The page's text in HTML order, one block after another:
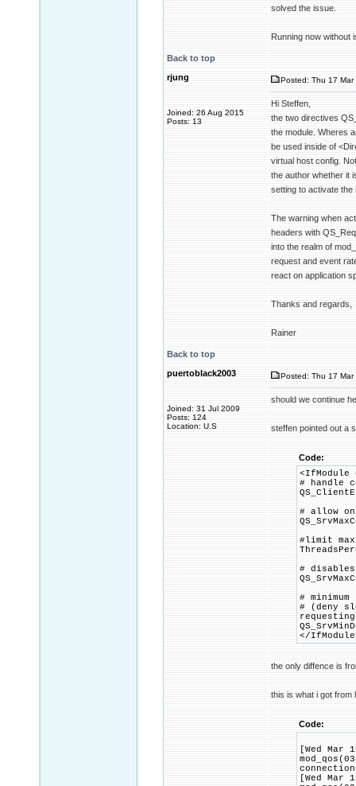
solved the issue.
Running now without
Back to top
rjung
Joined: 26 Aug 2015
Posts: 13
Posted: Thu 17
Hi Steffen,
the two directives
the module. Wheres
be used inside of
virtual host config.
the author whether it
setting to activate the
The warning when
headers with
into the realm of
request and event
react on application
Thanks and regards,
Rainer
Back to top
puertoblack2003
Joined: 31 Jul 2009
Posts: 124
Location: U.S
Posted: Thu 17
should we continue
steffen pointed out a
Code:
<IfModule
# handle
# allow
#limit
# disables
#
# (deny
</
the only diffence is
this is what i got from
Code:
[Wed
[Wed